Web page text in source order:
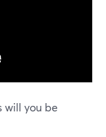
will you be